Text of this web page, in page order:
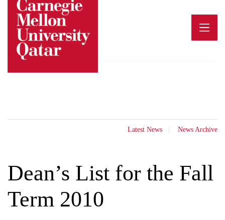
content
Latest News News Archive
Dean’s List for the Fall
Term 2010